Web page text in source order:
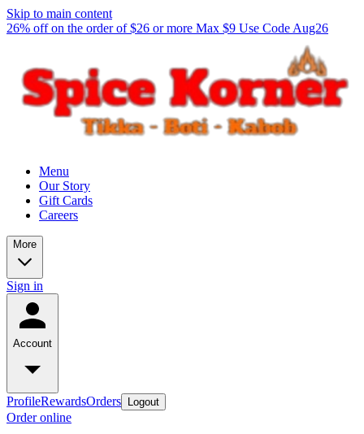
Skip to main content
26% off on the order of $26 or more Max $9 Use Code Aug26
Menu
Our Story
Gift Cards
Careers
More
Sign in
Account
ProfileRewardsOrders Logout
Order online